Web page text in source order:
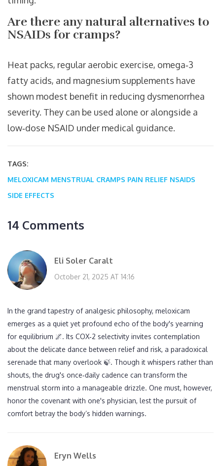
Are there any natural alternatives to
NSAIDs for cramps?
Heat packs, regular aerobic exercise, omega‑3
fatty acids, and magnesium supplements have
shown modest benefit in reducing dysmenorrhea
severity. They can be used alone or alongside a
low‑dose NSAID under medical guidance.
TAGS:
MELOXICAM MENSTRUAL CRAMPS PAIN RELIEF NSAIDS
SIDE EFFECTS
14 Comments
Eli Soler Caralt
October 21, 2025 AT 14:16
In the grand tapestry of analgesic philosophy, meloxicam
emerges as a quiet yet profound echo of the body's yearning
for equilibrium 🌌. Its COX‑2 selectivity invites contemplation
about the delicate dance between relief and risk, a paradoxical
serenade that many overlook 🍃. Though it whispers rather than
shouts, the drug's once‑daily cadence can transform the
menstrual storm into a manageable drizzle. One must, however,
honor the covenant with one's physician, lest the pursuit of
comfort betray the body’s hidden warnings.
Eryn Wells